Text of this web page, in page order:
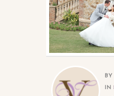
BY
IN